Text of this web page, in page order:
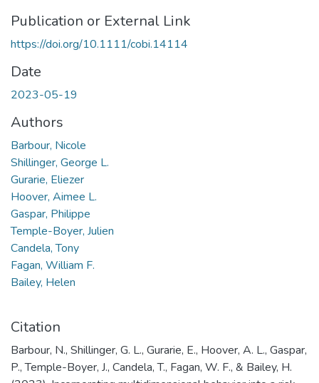
Publication or External Link
https://doi.org/10.1111/cobi.14114
Date
2023-05-19
Authors
Barbour, Nicole
Shillinger, George L.
Gurarie, Eliezer
Hoover, Aimee L.
Gaspar, Philippe
Temple-Boyer, Julien
Candela, Tony
Fagan, William F.
Bailey, Helen
Citation
Barbour, N., Shillinger, G. L., Gurarie, E., Hoover, A. L., Gaspar,
P., Temple-Boyer, J., Candela, T., Fagan, W. F., & Bailey, H.